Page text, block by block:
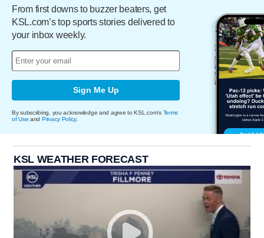
From first downs to buzzer beaters, get
KSL.com’s top sports stories delivered to
your inbox weekly.
Sign Me Up
By subscribing, you acknowledge and agree to KSL.com's Terms
of Use and Privacy Policy.
KSL WEATHER FORECAST